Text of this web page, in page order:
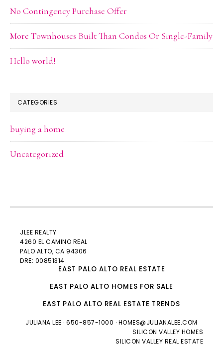
No Contingency Purchase Offer
More Townhouses Built Than Condos Or Single-Family
Hello world!
CATEGORIES
buying a home
Uncategorized
JLEE REALTY
4260 EL CAMINO REAL
PALO ALTO, CA 94306
DRE: 00851314
EAST PALO ALTO REAL ESTATE
EAST PALO ALTO HOMES FOR SALE
EAST PALO ALTO REAL ESTATE TRENDS
JULIANA LEE · 650-857-1000 · HOMES@JULIANALEE.COM
SILICON VALLEY HOMES
SILICON VALLEY REAL ESTATE